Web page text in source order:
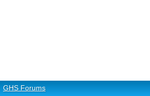
GHS Forums